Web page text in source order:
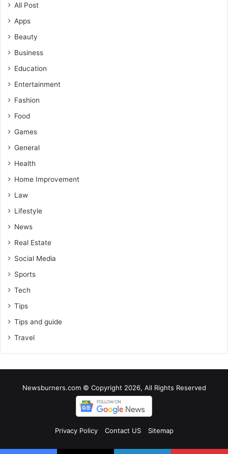
All Post
Apps
Beauty
Business
Education
Entertainment
Fashion
Food
Games
General
Health
Home Improvement
Law
Lifestyle
News
Real Estate
Social Media
Sports
Tech
Tips
Tips and guide
Travel
Newsburners.com © Copyright 2026, All Rights Reserved
Privacy Policy Contact US Sitemap